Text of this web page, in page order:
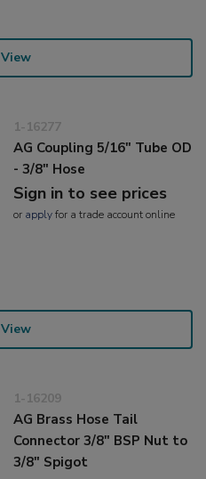
View
1-16277
AG Coupling 5/16" Tube OD
- 3/8" Hose
Sign in to see prices
or applyfor a trade account online
View
1-16209
AG Brass Hose Tail
Connector 3/8" BSP Nut to
3/8" Spigot